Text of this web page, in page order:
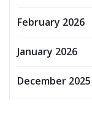
February 2026
January 2026
December 2025